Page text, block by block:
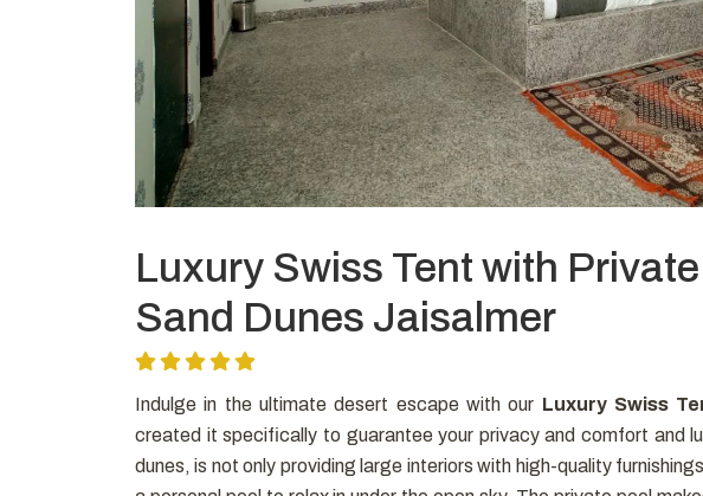
Luxury Swiss Tent with
Sand Dunes Jaisalmer
Indulge in the ultimate desert escape with our Luxury Swiss
created it specifically to guarantee your privacy and comfort and
dunes, is not only providing large interiors with high-quality